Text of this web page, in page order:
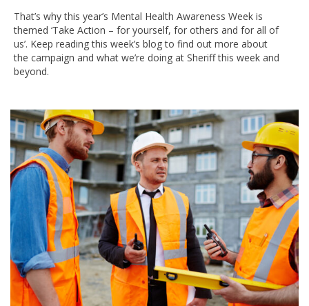
That’s why this year’s Mental Health Awareness Week is
themed ‘Take Action – for yourself, for others and for all of
us’. Keep reading this week’s blog to find out more about
the campaign and what we’re doing at Sheriff this week and
beyond.